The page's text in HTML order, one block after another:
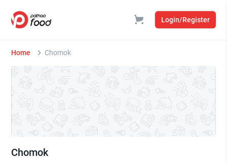
Login/Register
Home Chomok
Chomok